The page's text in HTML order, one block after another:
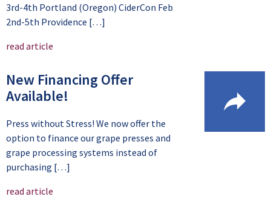
3rd-4th Portland (Oregon) CiderCon Feb
2nd-5th Providence […]
read article
New Financing Offer
Available!
Press without Stress! We now offer the
option to finance our grape presses and
grape processing systems instead of
purchasing […]
read article